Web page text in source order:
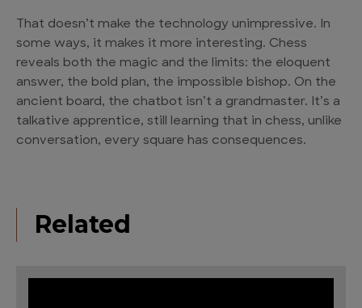
That doesn’t make the technology unimpressive. In
some ways, it makes it more interesting. Chess
reveals both the magic and the limits: the eloquent
answer, the bold plan, the impossible bishop. On the
ancient board, the chatbot isn’t a grandmaster. It’s a
talkative apprentice, still learning that in chess, unlike
conversation, every square has consequences.
Related